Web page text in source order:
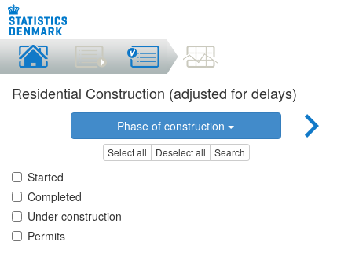
Residential Construction (adjusted for delays)
Phase of construction
Select all Deselect all Search
Started
Completed
Under construction
Permits